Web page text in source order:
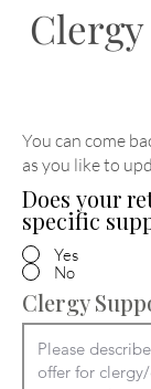
You can come
as you like to
Does your
specific
Yes
No
Clergy